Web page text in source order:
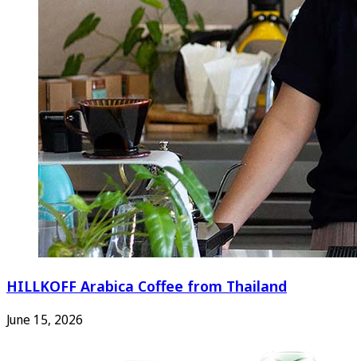
HILLKOFF Arabica Coffee from Thailand
June 15, 2026